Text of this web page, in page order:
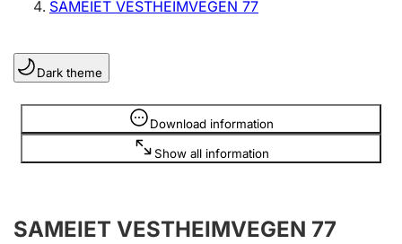
Register, change, close
Clubs and associations
Register, change, close
SAMEIET VESTHEIMVEGEN 77
Dark theme
Download information
Show all information
Information is hidden
SAMEIET VESTHEIMVEGEN 77